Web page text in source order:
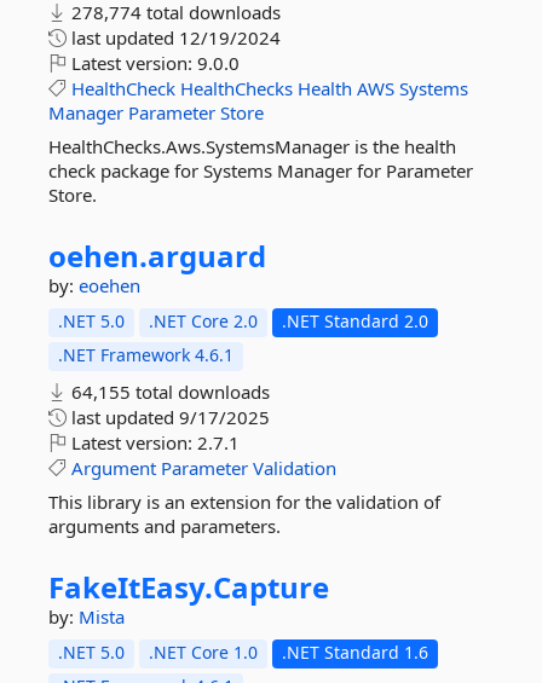
278,774 total downloads
last updated 12/19/2024
Latest version: 9.0.0
HealthCheck HealthChecks Health AWS Systems
Manager Parameter Store
HealthChecks.Aws.SystemsManager is the health
check package for Systems Manager for Parameter
Store.
oehen.arguard
by: eoehen
.NET 5.0 .NET Core 2.0
.NET Standard 2.0
.NET Framework 4.6.1
64,155 total downloads
last updated 9/17/2025
Latest version: 2.7.1
Argument Parameter Validation
This library is an extension for the validation of
arguments and parameters.
FakeItEasy.Capture
by: Mista
.NET 5.0 .NET Core 1.0
.NET Standard 1.6